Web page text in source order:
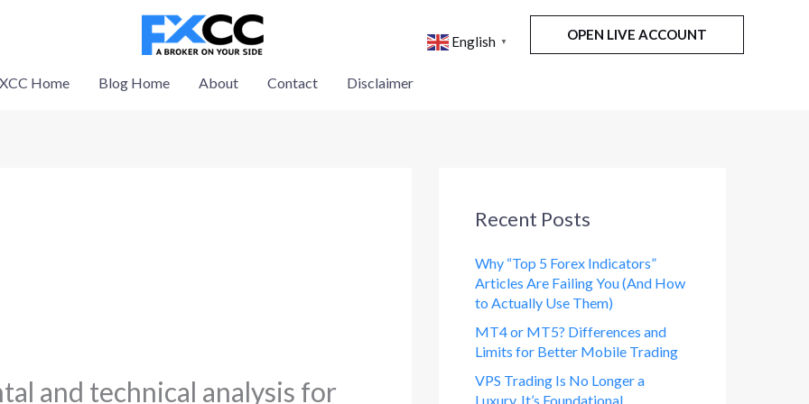
English ▼ OPEN LIVE ACCOUNT
Home Blog Home About Contact Disclaimer
and technical analysis for
Recent Posts
Why “Top 5 Forex Indicators”
Articles Are Failing You (And How
to Actually Use Them)
MT4 or MT5? Differences and
Limits for Better Mobile Trading
VPS Trading Is No Longer a
Luxury. It’s Foundational